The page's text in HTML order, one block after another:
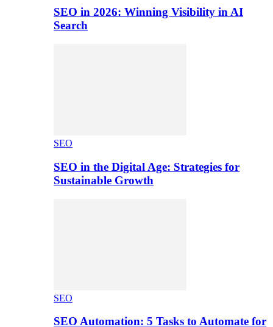
SEO in 2026: Winning Visibility in AI
Search
SEO
SEO in the Digital Age: Strategies for
Sustainable Growth
SEO
SEO Automation: 5 Tasks to Automate for